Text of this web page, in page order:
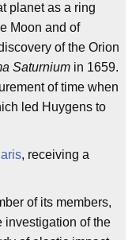
planet as a ring
Moon and of
of the Orion
Saturnium in 1659.
of time when
led Huygens to
, receiving a
of its members,
investigation of the